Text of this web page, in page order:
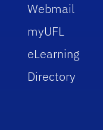
Webmail
myUFL
eLearning
Directory